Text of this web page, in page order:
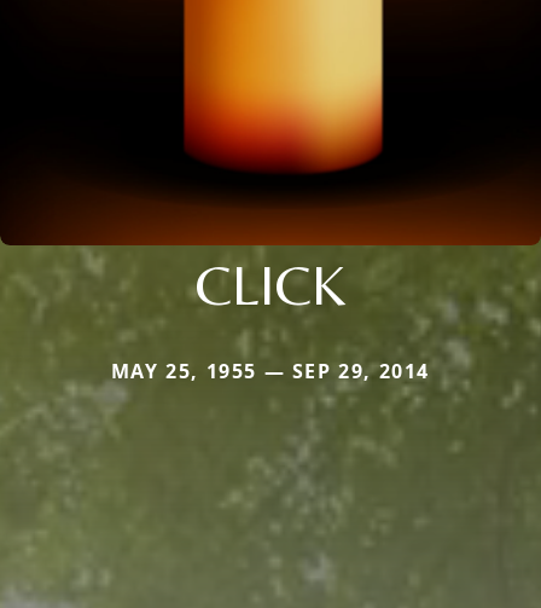
CLICK
MAY 25, 1955 — SEP 29, 2014